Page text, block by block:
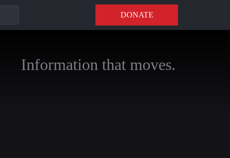
DONATE
Information that moves.